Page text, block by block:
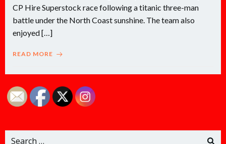
CP Hire Superstock race following a titanic three-man
battle under the North Coast sunshine. The team also
enjoyed […]
READ MORE
Search